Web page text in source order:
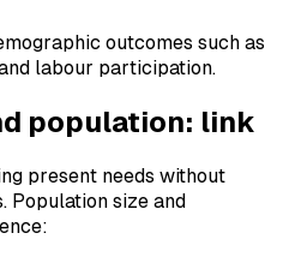
outcomes such as
labour participation.
population: link
present needs without
Population size and